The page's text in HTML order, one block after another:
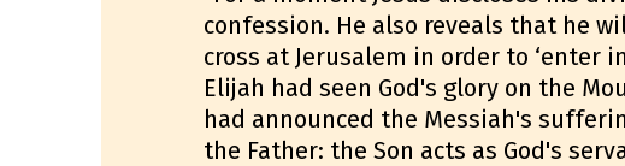
confession. He also reveals that he
cross at Jerusalem in order to ‘enter
Elijah had seen God's glory on the
had announced the Messiah's
the Father: the Son acts as God's